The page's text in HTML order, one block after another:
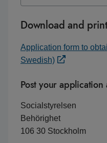
Download and
Application form to
Swedish)
Post your
Socialstyrelsen
Behörighet
106 30 Stockholm